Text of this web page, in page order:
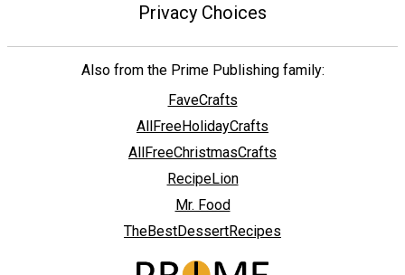
Privacy Choices
Also from the Prime Publishing family:
FaveCrafts
AllFreeHolidayCrafts
AllFreeChristmasCrafts
RecipeLion
Mr. Food
TheBestDessertRecipes